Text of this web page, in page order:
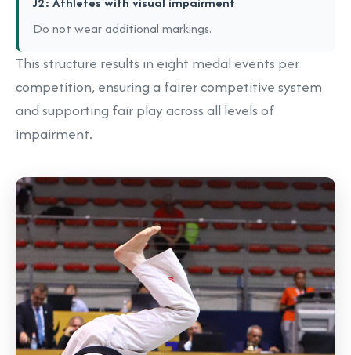
Do not wear additional markings.
This structure results in eight medal events per
competition, ensuring a fairer competitive system
and supporting fair play across all levels of
impairment.